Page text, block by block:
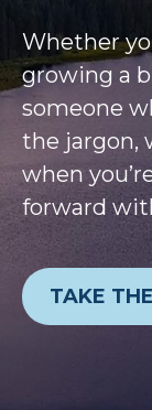
Whether
growing a
someone
the jargon,
when
forward
TAKE